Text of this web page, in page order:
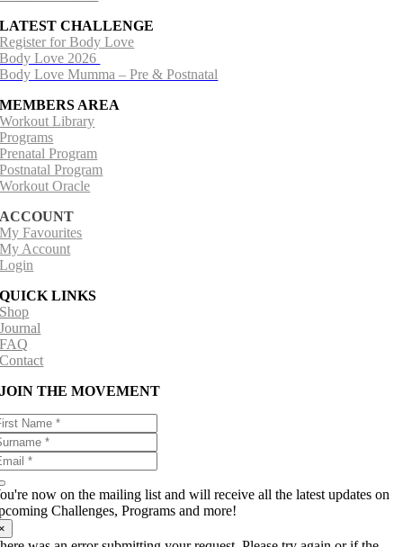
LATEST CHALLENGE
Register for Body Love
Body Love 2026
Body Love Mumma – Pre & Postnatal
MEMBERS AREA
Workout Library
Programs
Prenatal Program
Postnatal Program
Workout Oracle
ACCOUNT
My Favourites
My Account
Login
QUICK LINKS
Shop
Journal
FAQ
Contact
JOIN THE MOVEMENT
now on the mailing list and will receive all the latest updates on
Challenges, Programs and more!